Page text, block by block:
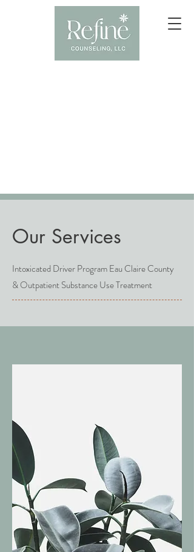
Our Services
Intoxicated Driver Program Eau Claire County
& Outpatient Substance Use Treatment